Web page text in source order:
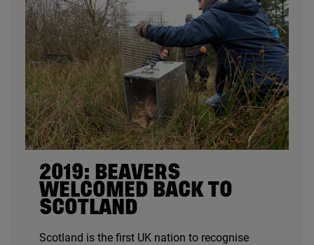
2019: BEAVERS
WELCOMED BACK TO
SCOTLAND
Scotland is the first UK nation to recognise